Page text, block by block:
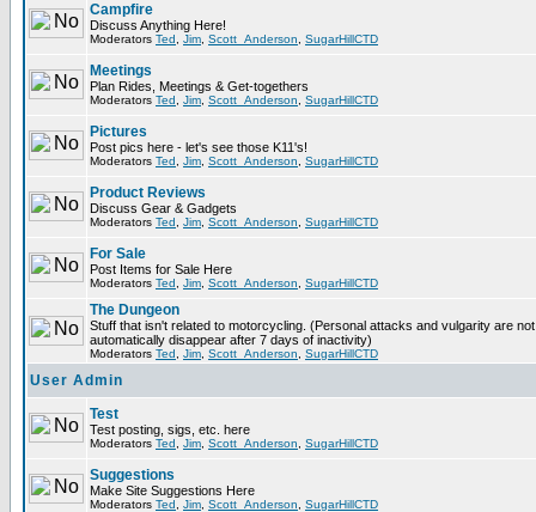
Campfire
Discuss Anything Here!
Moderators Ted Jim Scott_Anderson SugarHillCTD
Meetings
Plan Rides, Meetings & Get-togethers
Moderators Ted Jim Scott_Anderson SugarHillCTD
Pictures
Post pics here - let's see those K11's!
Moderators Ted Jim Scott_Anderson SugarHillCTD
Product Reviews
Discuss Gear & Gadgets
Moderators Ted Jim Scott_Anderson SugarHillCTD
For Sale
Post Items for Sale Here
Moderators Ted Jim Scott_Anderson SugarHillCTD
The Dungeon
Stuff that isn't related to motorcycling. (Personal attacks and vulgarity are
automatically disappear after 7 days of inactivity)
Moderators Ted Jim Scott_Anderson SugarHillCTD
User Admin
Test
Test posting, sigs, etc. here
Moderators Ted Jim Scott_Anderson SugarHillCTD
Suggestions
Make Site Suggestions Here
Moderators Ted Jim Scott_Anderson SugarHillCTD